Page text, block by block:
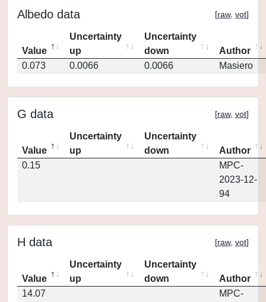
Albedo data [raw, vot]
Value
Uncertainty
up
Uncertainty
down
Author
0.073
0.0066 0.0066 Masiero
G data [raw, vot]
Value
Uncertainty
up
Uncertainty
down
Author
0.15
MPC-
2023-12-
94
H data [raw, vot]
Value
Uncertainty
up
Uncertainty
down
Author
14.07
MPC-